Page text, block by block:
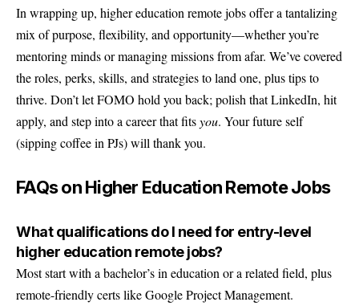
In wrapping up, higher education remote jobs offer a tantalizing
mix of purpose, flexibility, and opportunity—whether you’re
mentoring minds or managing missions from afar. We’ve covered
the roles, perks, skills, and strategies to land one, plus tips to
thrive. Don’t let FOMO hold you back; polish that LinkedIn, hit
apply, and step into a career that fitsyou. Your future self
(sipping coffee in PJs) will thank you.
FAQs on Higher Education Remote Jobs
What qualifications do I need for entry-level
higher education remote jobs?
Most start with a bachelor’s in education or a related field, plus
remote-friendly certs like Google Project Management.